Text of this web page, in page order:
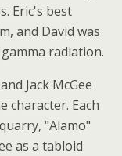
Eric's best
and David was
radiation.
Jack McGee
character. Each
"Alamo"
as a tabloid